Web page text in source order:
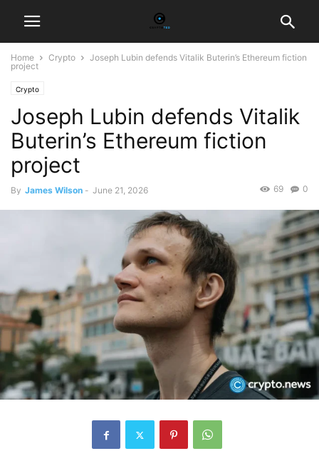
Home Crypto
Joseph Lubin defends Vitalik Buterin’s Ethereum fiction
project
Crypto
Joseph Lubin defends Vitalik
Buterin’s Ethereum fiction
project
By James Wilson - June 21, 2026 0
69